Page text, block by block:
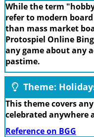
While the term
refer to modern
than mass market
Protospiel Online
any game about any
pastime.
Theme:
This theme covers
celebrated anywhere
Reference on BGG